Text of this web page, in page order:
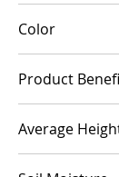
Summer-
Annual
Biennial
Color
Blue
Brown
Mixed
Orange
Product
Acidic Soils
Aesthetic
Average
<1ft